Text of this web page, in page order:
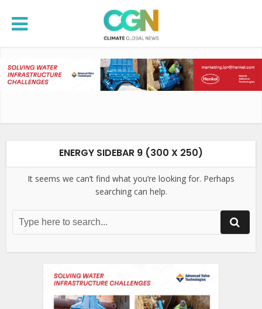
ENERGY SIDEBAR 9 (300 X 250)
It seems we can’t find what you’re looking for. Perhaps
searching can help.